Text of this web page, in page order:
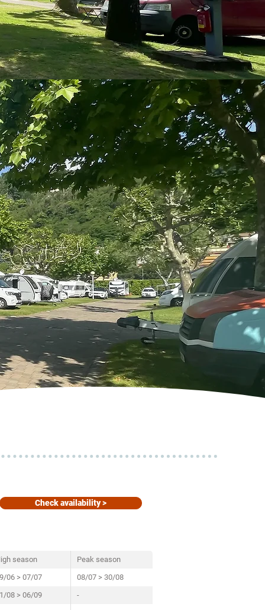
Check availability >
season
Peak season
06 > 07/07
08/07 > 30/08
08 > 06/09
-